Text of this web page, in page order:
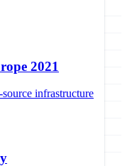
2021
infrastructure